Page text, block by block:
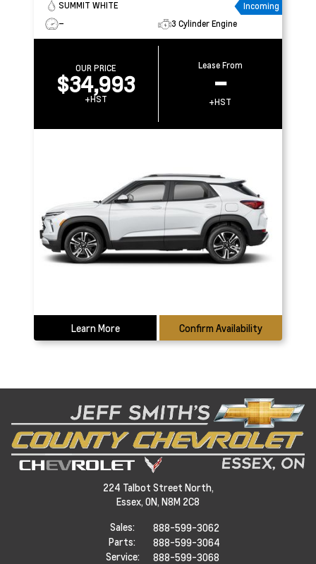
SUMMIT WHITE
Incoming
–
3 Cylinder Engine
OUR PRICE
$34,993
+HST
Lease From
–
+HST
Learn More Confirm Availability
224 Talbot Street North,
Essex, ON, N8M 2C8
Sales:
888-599-3062
Parts:
888-599-3064
Service:
888-599-3068